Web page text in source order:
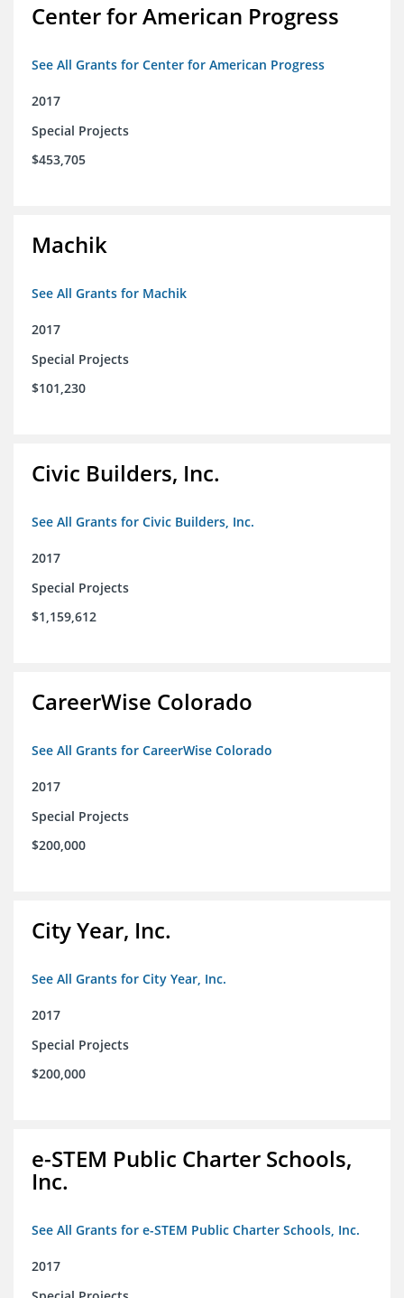
Center for American Progress
See All Grants for Center for American Progress
2017
Special Projects
$453,705
Machik
See All Grants for Machik
2017
Special Projects
$101,230
Civic Builders, Inc.
See All Grants for Civic Builders, Inc.
2017
Special Projects
$1,159,612
CareerWise Colorado
See All Grants for CareerWise Colorado
2017
Special Projects
$200,000
City Year, Inc.
See All Grants for City Year, Inc.
2017
Special Projects
$200,000
e-STEM Public Charter Schools,
Inc.
See All Grants for e-STEM Public Charter Schools, Inc.
2017